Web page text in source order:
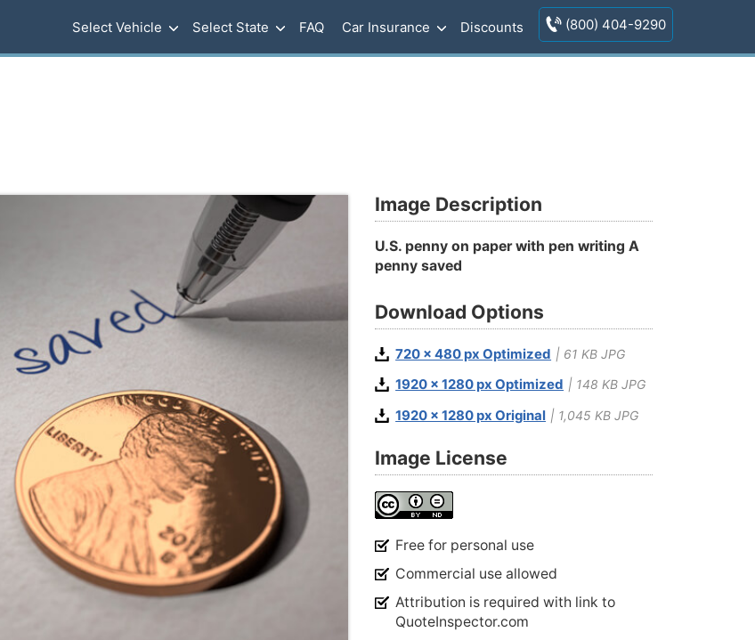
Select Vehicle Select State FAQ Car Insurance Discounts (800) 404-9290
Image Description
U.S. penny on paper with pen writing A
penny saved
Download Options
720 x 480 px Optimized | 61 KB JPG
1920 x 1280 px Optimized | 148 KB JPG
1920 x 1280 px Original | 1,045 KB JPG
Image License
Free for personal use
Commercial use allowed
Attribution is required with link to
QuoteInspector.com